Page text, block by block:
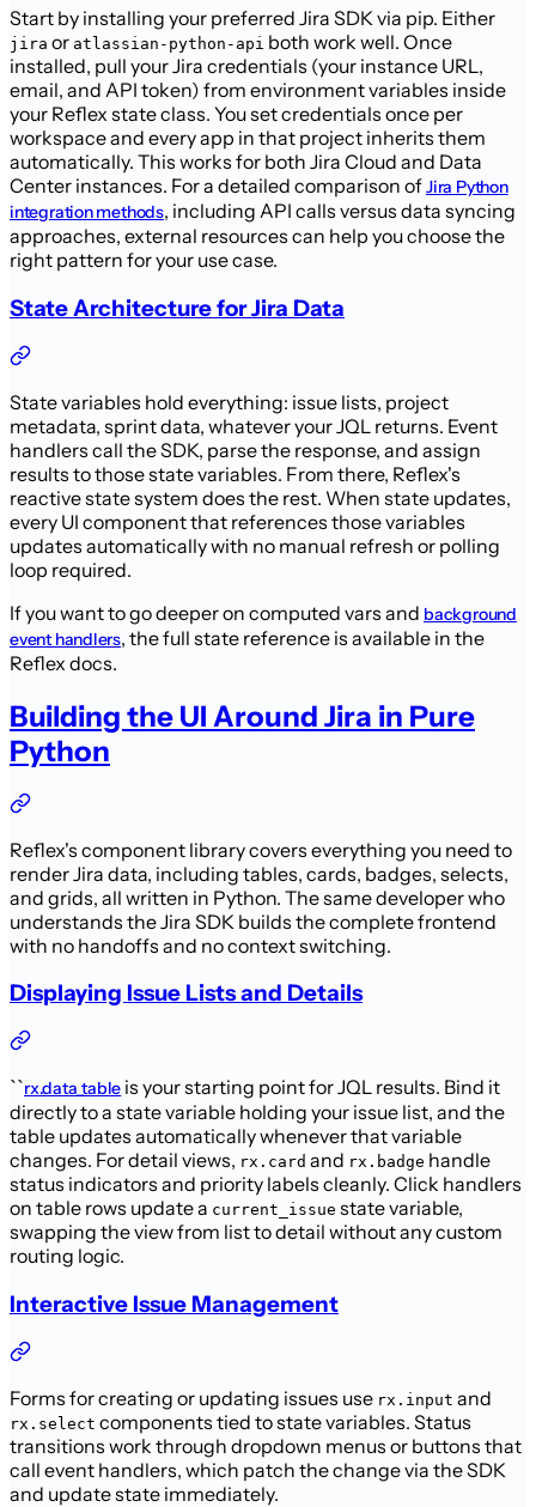
Start by installing your preferred Jira SDK via pip. Either
jira or atlassian-python-api both work well. Once
installed, pull your Jira credentials (your instance URL,
email, and API token) from environment variables inside
your Reflex state class. You set credentials once per
workspace and every app in that project inherits them
automatically. This works for both Jira Cloud and Data
Center instances. For a detailed comparison ofJira Python
integration methods, including API calls versus data syncing
approaches, external resources can help you choose the
right pattern for your use case.
State Architecture for Jira Data
State variables hold everything: issue lists, project
metadata, sprint data, whatever your JQL returns. Event
handlers call the SDK, parse the response, and assign
results to those state variables. From there, Reflex's
reactive state system does the rest. When state updates,
every UI component that references those variables
updates automatically with no manual refresh or polling
loop required.
If you want to go deeper on computed vars and background
event handlers, the full state reference is available in the
Reflex docs.
Building the UI Around Jira in Pure
Python
Reflex's component library covers everything you need to
render Jira data, including tables, cards, badges, selects,
and grids, all written in Python. The same developer who
understands the Jira SDK builds the complete frontend
with no handoffs and no context switching.
Displaying Issue Lists and Details
``rx.data_table is your starting point for JQL results. Bind it
directly to a state variable holding your issue list, and the
table updates automatically whenever that variable
changes. For detail views, rx.card and rx.badge handle
status indicators and priority labels cleanly. Click handlers
on table rows update a current_issue state variable,
swapping the view from list to detail without any custom
routing logic.
Interactive Issue Management
Forms for creating or updating issues use rx.input and
rx.select components tied to state variables. Status
transitions work through dropdown menus or buttons that
call event handlers, which patch the change via the SDK
and update state immediately.